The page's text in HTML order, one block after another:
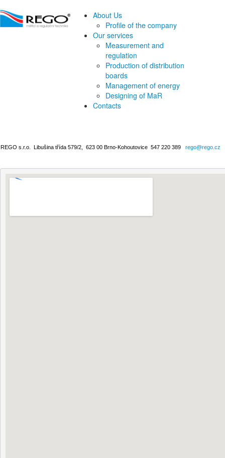
About Us
Profile of the company
Our services
Measurement and
regulation
Production of distribution
boards
Management of energy
Designing of MaR
Contacts
REGO s.r.o. Libušina třída 579/2, 623 00 Brno-Kohoutovice 547 220 389 rego@rego.cz